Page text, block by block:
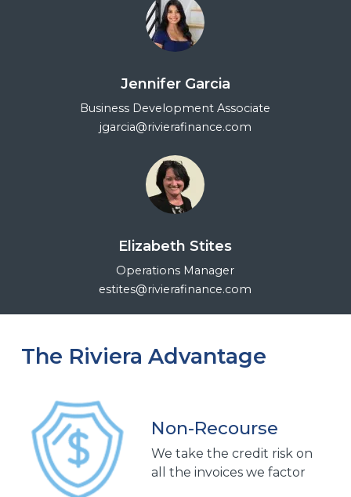
Jennifer Garcia
Business Development Associate
jgarcia@rivierafinance.com
Elizabeth Stites
Operations Manager
estites@rivierafinance.com
The Riviera Advantage
Non-Recourse
We take the credit risk on
all the invoices we factor